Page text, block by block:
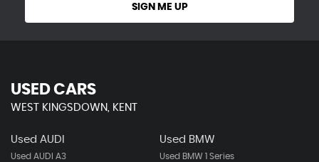
SIGN ME UP
USED CARS
WEST KINGSDOWN, KENT
Used AUDI
Used AUDI A3
Used BMW
Used BMW 1 Series